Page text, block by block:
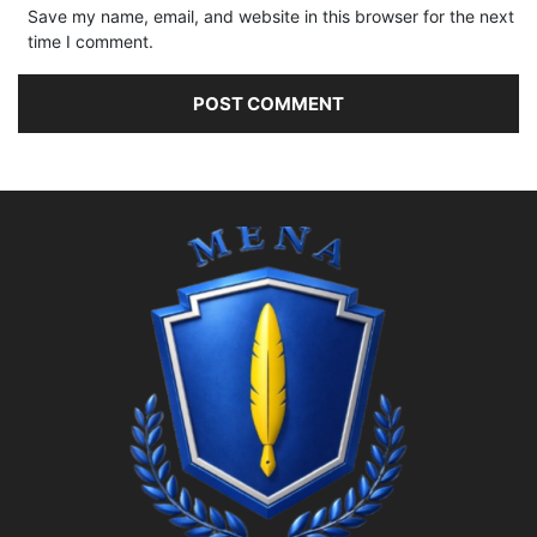
Save my name, email, and website in this browser for the next
time I comment.